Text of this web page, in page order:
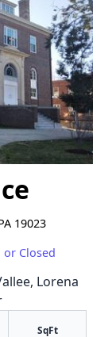
19023
or Closed
Lorena
SqFt